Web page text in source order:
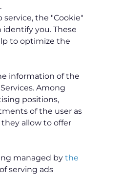
the "Cookie"
you. These
to optimize the
information of the
Services. Among
positions,
of the user as
allow to offer
managed by the
serving ads